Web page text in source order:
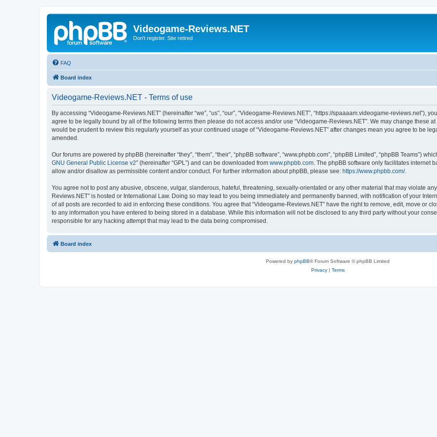
Videogame-Reviews.NET
Don't register. Site retired
FAQ
Board index
Videogame-Reviews.NET - Terms of use
By accessing “Videogame-Reviews.NET” (hereinafter “we”, “us”, “our”, “Videogame-Reviews.NET”, “https://spaaaam.videogame-reviews.net”),
agree to be legally bound by all of the following terms then please do not access and/or use “Videogame-Reviews.NET”. We may change these
would be prudent to review this regularly yourself as your continued usage of “Videogame-Reviews.NET” after changes mean you agree to be
amended.
Our forums are powered by phpBB (hereinafter “they”, “them”, “their”, “phpBB software”, “www.phpbb.com”, “phpBB Limited”, “phpBB Teams”)
GNU General Public License v2” (hereinafter “GPL”) and can be downloaded from www.phpbb.com . The phpBB software only facilitates internet
allow and/or disallow as permissible content and/or conduct. For further information about phpBB, please see: https://www.phpbb.com/.
You agree not to post any abusive, obscene, vulgar, slanderous, hateful, threatening, sexually-orientated or any other material that may violate
Reviews.NET” is hosted or International Law. Doing so may lead to you being immediately and permanently banned, with notification of your
of all posts are recorded to aid in enforcing these conditions. You agree that “Videogame-Reviews.NET” have the right to remove, edit, move or
to any information you have entered to being stored in a database. While this information will not be disclosed to any third party without your
responsible for any hacking attempt that may lead to the data being compromised.
Board index
Powered by phpBB® Forum Software © phpBB Limited
Privacy| Terms